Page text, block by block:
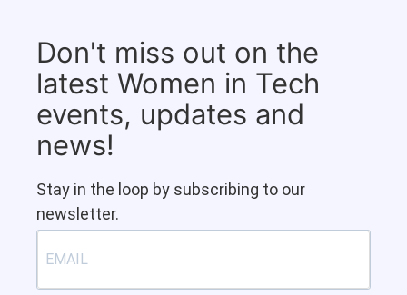
Don't miss out on the
latest Women in Tech
events, updates and
news!
Stay in the loop by subscribing to our
newsletter.